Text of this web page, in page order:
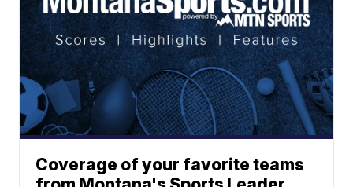
Coverage of your favorite teams